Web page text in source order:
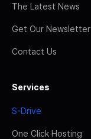
The Latest News
Get Our Newsletter
Contact Us
Services
S-Drive
One Click Hosting